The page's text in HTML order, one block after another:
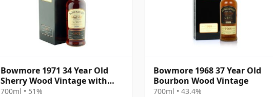
Bowmore 1971 34 Year Old
Sherry Wood Vintage with
Presentation Case
700ml • 51%
Bowmore 1968 37 Year Old
Bourbon Wood Vintage
700ml • 43.4%